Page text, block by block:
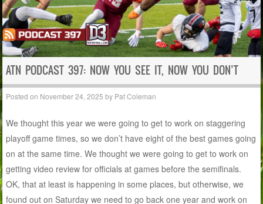
ATN PODCAST 397: NOW YOU SEE IT, NOW YOU DON’T
Posted on November 24, 2025 by Pat Coleman
We thought this year we were going to get to work on staggering
playoff game times, so we don’t have eight of the best games going
on at the same time. We thought we were going to get to work on
getting video review for officials at games before the semifinals.
OK, that at least is happening in some places, but otherwise, we
found out on Saturday we need to go back one year and work on